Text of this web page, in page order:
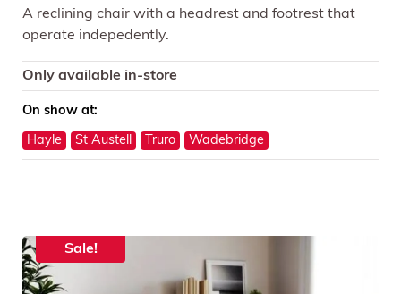
A reclining chair with a headrest and footrest that
operate indepedently.
Only available in-store
On show at:
Hayle St Austell Truro Wadebridge
Sale!